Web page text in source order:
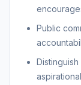
Public